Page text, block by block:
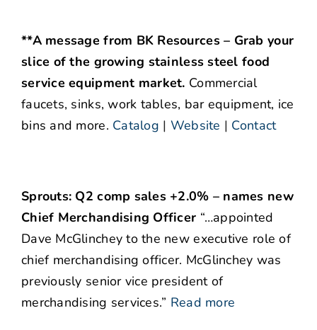
**A message from BK Resources – Grab your
slice of the growing stainless steel food
service equipment market. Commercial
faucets, sinks, work tables, bar equipment, ice
bins and more. Catalog | Website | Contact
Sprouts: Q2 comp sales +2.0% – names new
Chief Merchandising Officer “…appointed
Dave McGlinchey to the new executive role of
chief merchandising officer. McGlinchey was
previously senior vice president of
merchandising services.” Read more